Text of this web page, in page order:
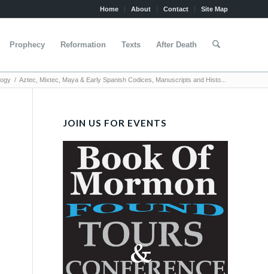
Home About Contact Site Map
Prophecy Reformation Texts After Death
/ Aztec, Mixtec, Maya & Early Spanish Codices, Manuscripts and Histo...
JOIN US FOR EVENTS